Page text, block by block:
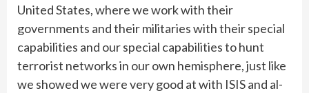
United States, where we work with their
governments and their militaries with their special
capabilities and our special capabilities to hunt
terrorist networks in our own hemisphere, just like
we showed we were very good at with ISIS and al-